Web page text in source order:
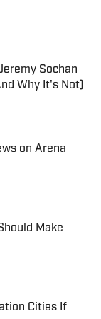
Sochan
Why It's Not)
on Arena
Make
Cities If